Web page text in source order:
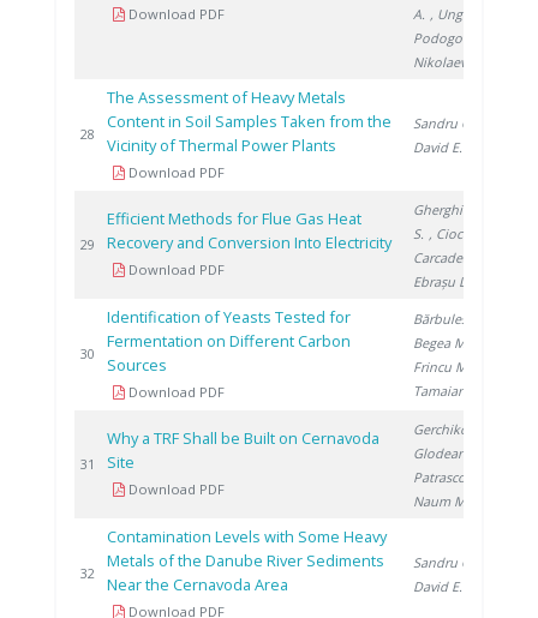
Download PDF
A. , Ungur N.
Podogova M.
Nikolaeva D.
28
The Assessment of Heavy Metals
Content in Soil Samples Taken from the
Vicinity of Thermal Power Plants
Download PDF
Sandru C.
David E.
29
Efficient Methods for Flue Gas Heat
Recovery and Conversion Into Electricity
Download PDF
Gherghinescu
S. , Ciocan A.
Carcadea E.
Ebrașu D.
30
Identification of Yeasts Tested for
Fermentation on Different Carbon
Sources
Download PDF
Bărbulescu I.
Begea M.
Frincu M.
Tamaian R.
31
Why a TRF Shall be Built on Cernavoda
Site
Download PDF
Gerchikov M.
Glodeanu F.
Patrascoiu S.
Naum M.
32
Contamination Levels with Some Heavy
Metals of the Danube River Sediments
Near the Cernavoda Area
Download PDF
Sandru C.
David E.